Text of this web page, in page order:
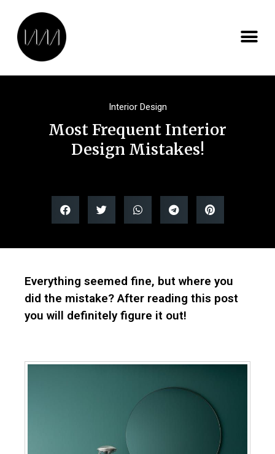
Interior Design
Most Frequent Interior
Design Mistakes!
Everything seemed fine, but where you
did the mistake? After reading this post
you will definitely figure it out!